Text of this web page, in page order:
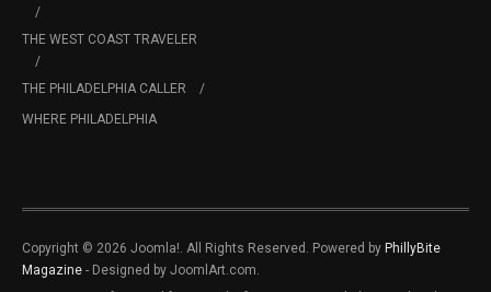
THE WEST COAST TRAVELER
THE PHILADELPHIA CALLER
WHERE PHILADELPHIA
Copyright © 2026 Joomla!. All Rights Reserved. Powered by PhillyBite
Magazine - Designed by JoomlArt.com.